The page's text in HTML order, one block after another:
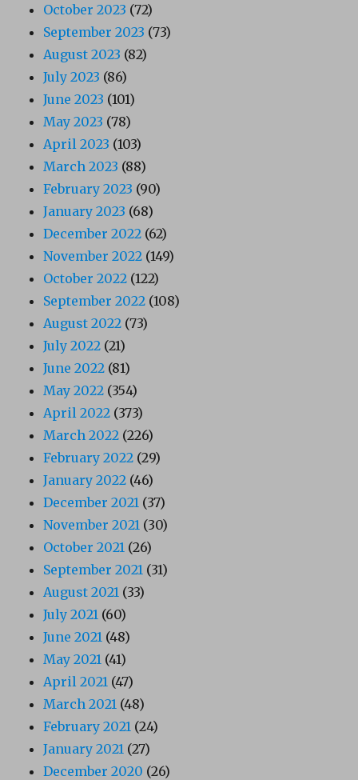
October 2023 (72)
September 2023 (73)
August 2023 (82)
July 2023 (86)
June 2023 (101)
May 2023 (78)
April 2023 (103)
March 2023 (88)
February 2023 (90)
January 2023 (68)
December 2022 (62)
November 2022 (149)
October 2022 (122)
September 2022 (108)
August 2022 (73)
July 2022 (21)
June 2022 (81)
May 2022 (354)
April 2022 (373)
March 2022 (226)
February 2022 (29)
January 2022 (46)
December 2021 (37)
November 2021 (30)
October 2021 (26)
September 2021 (31)
August 2021 (33)
July 2021 (60)
June 2021 (48)
May 2021 (41)
April 2021 (47)
March 2021 (48)
February 2021 (24)
January 2021 (27)
December 2020 (26)